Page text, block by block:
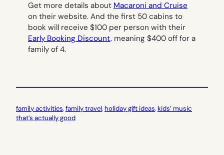
Get more details about Macaroni and Cruise
on their website. And the first 50 cabins to
book will receive $100 per person with their
Early Booking Discount, meaning $400 off for a
family of 4.
family activities, family travel, holiday gift ideas, kids’ music
that’s actually good